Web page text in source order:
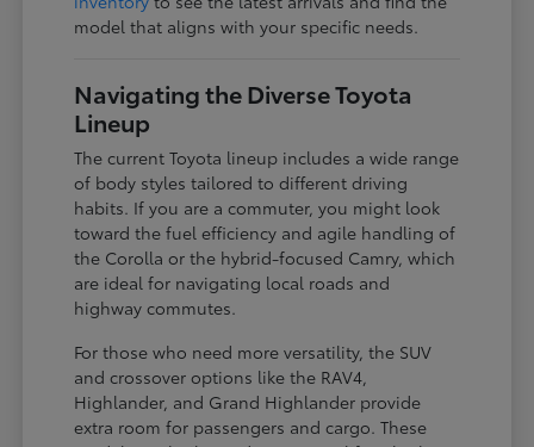
model that aligns with your specific needs.
Navigating the Diverse Toyota
Lineup
The current Toyota lineup includes a wide range
of body styles tailored to different driving
habits. If you are a commuter, you might look
toward the fuel efficiency and agile handling of
the Corolla or the hybrid-focused Camry, which
are ideal for navigating local roads and
highway commutes.
For those who need more versatility, the SUV
and crossover options like the RAV4,
Highlander, and Grand Highlander provide
extra room for passengers and cargo. These